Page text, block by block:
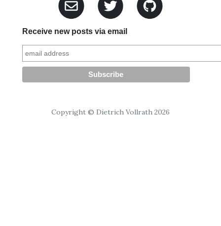
Receive new posts via email
Copyright © Dietrich Vollrath 2026